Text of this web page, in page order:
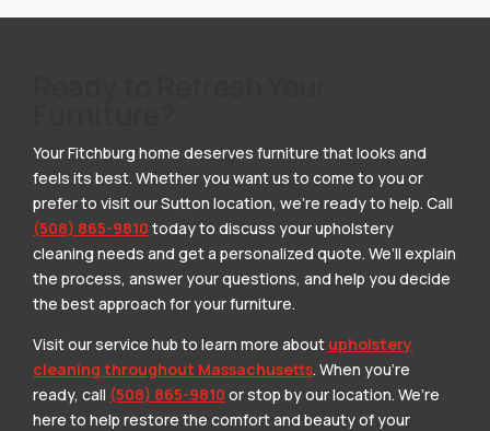
Your Fitchburg home deserves furniture that looks and
feels its best. Whether you want us to come to you or
prefer to visit our Sutton location, we’re ready to help. Call
(508) 865-9810 today to discuss your upholstery
cleaning needs and get a personalized quote. We’ll explain
the process, answer your questions, and help you decide
the best approach for your furniture.
Visit our service hub to learn more about upholstery
cleaning throughout Massachusetts. When you’re
ready, call (508) 865-9810 or stop by our location. We’re
here to help restore the comfort and beauty of your